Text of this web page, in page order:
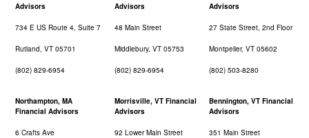
Advisors
734 E US Route 4, Suite 7
Rutland, VT 05701
(802) 829-6954
Advisors
48 Main Street
Middlebury, VT 05753
(802) 829-6954
Advisors
27 State Street, 2nd Floor
Montpelier, VT 05602
(802) 503-8280
Northampton, MA
Financial Advisors
6 Crafts Ave
Morrisville, VT Financial
Advisors
92 Lower Main Street
Bennington, VT Financial
Advisors
351 Main Street